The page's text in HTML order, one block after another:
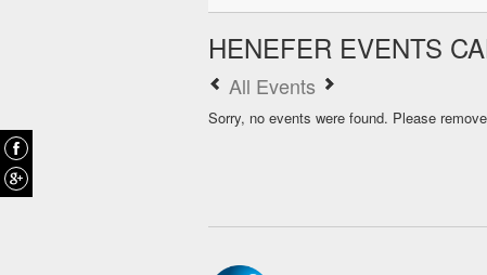
HENEFER EVENTS
All Events
Sorry, no events were found. Please